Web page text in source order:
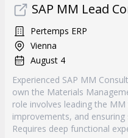
SAP MM Lead
Pertemps ERP
Vienna
August 4
Experienced SAP MM
own the Materials
role involves leading the
improvements, and
Requires deep functional